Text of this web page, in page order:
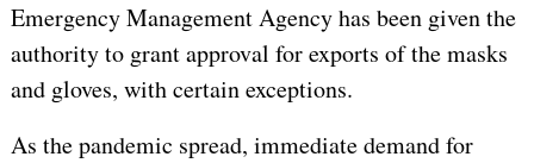
Emergency Management Agency has been given the
authority to grant approval for exports of the masks
and gloves, with certain exceptions.
As the pandemic spread, immediate demand for